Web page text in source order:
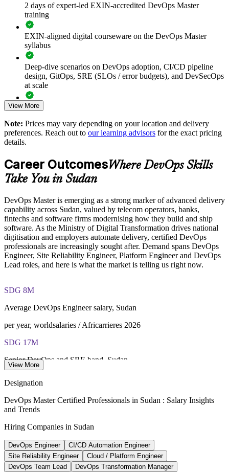
Shortens lead time and improves deployment frequency
through CI/CD adoption
Reduces change failure rate and restore time with reliable
delivery pipelines
Embeds a measurement culture using DORA metrics and
clear SLOs
roadmap
Develops in-house platform and reliability expertise you can
Enquire with us
2 days of expert-led EXIN-accredited DevOps Master
training
EXIN-aligned digital courseware on the DevOps Master
syllabus
Deep-dive scenarios on DevOps adoption, CI/CD pipeline
design, GitOps, SRE (SLOs / error budgets), and DevSecOps
at scale
Full-length 40-question mock exams that mirror the live
The DevOps Master training cost in Sudan is USD 1245
EXIN DevOps Master exam fee paid to EXIN
Online proctored delivery via the EXIN candidate portal (or at
an EXIN test centre)
40 multiple-choice questions, 90 minutes, 65% pass mark,
closed book
Lifetime-valid EXIN DevOps Master credential — no formal
voucher
View More
Note: Prices may vary depending on your location and delivery
preferences. Reach out to our learning advisors for the exact pricing
details.
Career OutcomesWhere DevOps Skills
Take You in Sudan
DevOps Master is emerging as a strong marker of advanced delivery
capability across Sudan, valued by telecom operators, banks,
fintechs and software firms modernising how they build and ship
software. As the Ministry of Digital Transformation drives national
digitisation and employers automate delivery, certified DevOps
professionals are increasingly sought after. Demand spans DevOps
Engineer, Site Reliability Engineer, Platform Engineer and DevOps
Lead roles, and here is what the market is telling us right now.
SDG 8M
Average DevOps Engineer salary, Sudan
per year, worldsalaries / Africarrieres 2026
SDG 17M
Senior DevOps and SRE band, Sudan
Software companies in Sudan
TechBehemoths 2026
3 created
New digital-transformation bodies
View More
Designation
DevOps Master Certified Professionals in Sudan : Salary Insights
and Trends
Hiring Companies in Sudan
DevOps Engineer
CI/CD Automation Engineer
Site Reliability Engineer
Cloud / Platform Engineer
DevOps Team Lead
DevOps Transformation Manager